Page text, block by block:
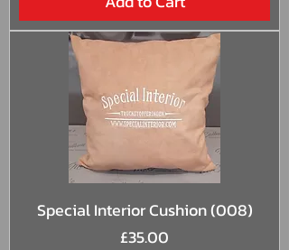
Special Interior Cushion (008)
Price
£35.00